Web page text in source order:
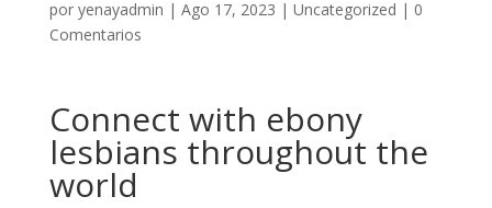
por yenayadmin | Ago 17, 2023 | Uncategorized | 0
Comentarios
Connect with ebony
lesbians throughout the
world